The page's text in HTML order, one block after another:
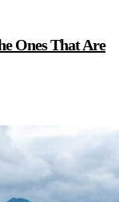
Ones That Are